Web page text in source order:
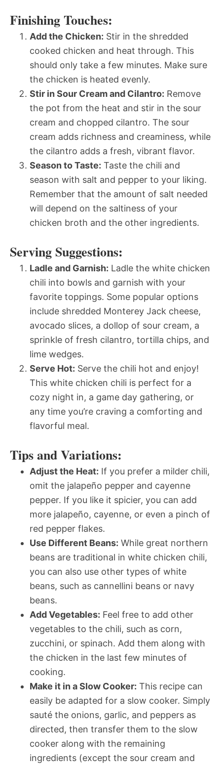
Finishing Touches:
Add the Chicken: Stir in the shredded
cooked chicken and heat through. This
should only take a few minutes. Make sure
the chicken is heated evenly.
Stir in Sour Cream and Cilantro: Remove
the pot from the heat and stir in the sour
cream and chopped cilantro. The sour
cream adds richness and creaminess, while
the cilantro adds a fresh, vibrant flavor.
Season to Taste: Taste the chili and
season with salt and pepper to your liking.
Remember that the amount of salt needed
will depend on the saltiness of your
chicken broth and the other ingredients.
Serving Suggestions:
Ladle and Garnish: Ladle the white chicken
chili into bowls and garnish with your
favorite toppings. Some popular options
include shredded Monterey Jack cheese,
avocado slices, a dollop of sour cream, a
sprinkle of fresh cilantro, tortilla chips, and
lime wedges.
Serve Hot: Serve the chili hot and enjoy!
This white chicken chili is perfect for a
cozy night in, a game day gathering, or
any time you’re craving a comforting and
flavorful meal.
Tips and Variations:
Adjust the Heat: If you prefer a milder chili,
omit the jalapeño pepper and cayenne
pepper. If you like it spicier, you can add
more jalapeño, cayenne, or even a pinch of
red pepper flakes.
Use Different Beans: While great northern
beans are traditional in white chicken chili,
you can also use other types of white
beans, such as cannellini beans or navy
beans.
Add Vegetables: Feel free to add other
vegetables to the chili, such as corn,
zucchini, or spinach. Add them along with
the chicken in the last few minutes of
cooking.
Make it in a Slow Cooker: This recipe can
easily be adapted for a slow cooker. Simply
sauté the onions, garlic, and peppers as
directed, then transfer them to the slow
cooker along with the remaining
ingredients (except the sour cream and